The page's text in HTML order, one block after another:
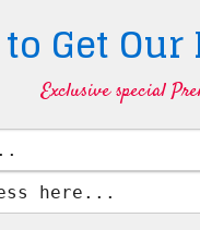
Get
Exclusive special